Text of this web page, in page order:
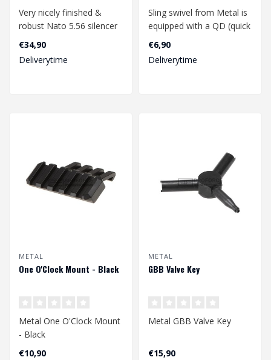
Very nicely finished &
robust Nato 5.56 silencer
from Metal. Suitable for
both 1..
€34,90
Deliverytime
Sling swivel from Metal is
equipped with a QD (quick
detach) system. This
allows..
€6,90
Deliverytime
METAL
One O'Clock Mount - Black
Metal One O'Clock Mount
- Black
€10,90
METAL
GBB Valve Key
Metal GBB Valve Key
€15,90